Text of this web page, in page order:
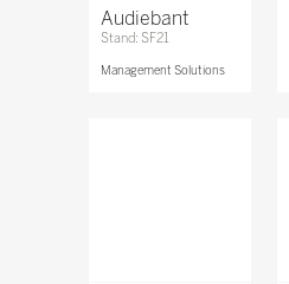
Audiebant
Stand: SF21
Management Solutions